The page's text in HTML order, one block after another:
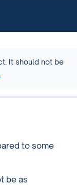
It should not be
to some
be as